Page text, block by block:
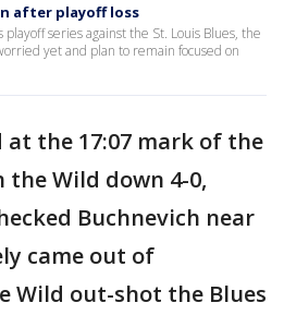
after playoff loss
series against the St. Louis Blues, the
yet and plan to remain focused on
the 17:07 mark of the
Wild down 4-0,
Buchnevich near
came out of
Wild out-shot the Blues